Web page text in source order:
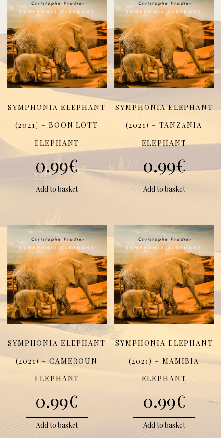
SYMPHONIA ELEPHANT
(2021) – BOON LOTT
ELEPHANT
0.99€
Add to basket
SYMPHONIA ELEPHANT
(2021) – TANZANIA
ELEPHANT
0.99€
Add to basket
SYMPHONIA ELEPHANT
(2021) – CAMEROUN
ELEPHANT
0.99€
Add to basket
SYMPHONIA ELEPHANT
(2021) – MAMIBIA
ELEPHANT
0.99€
Add to basket